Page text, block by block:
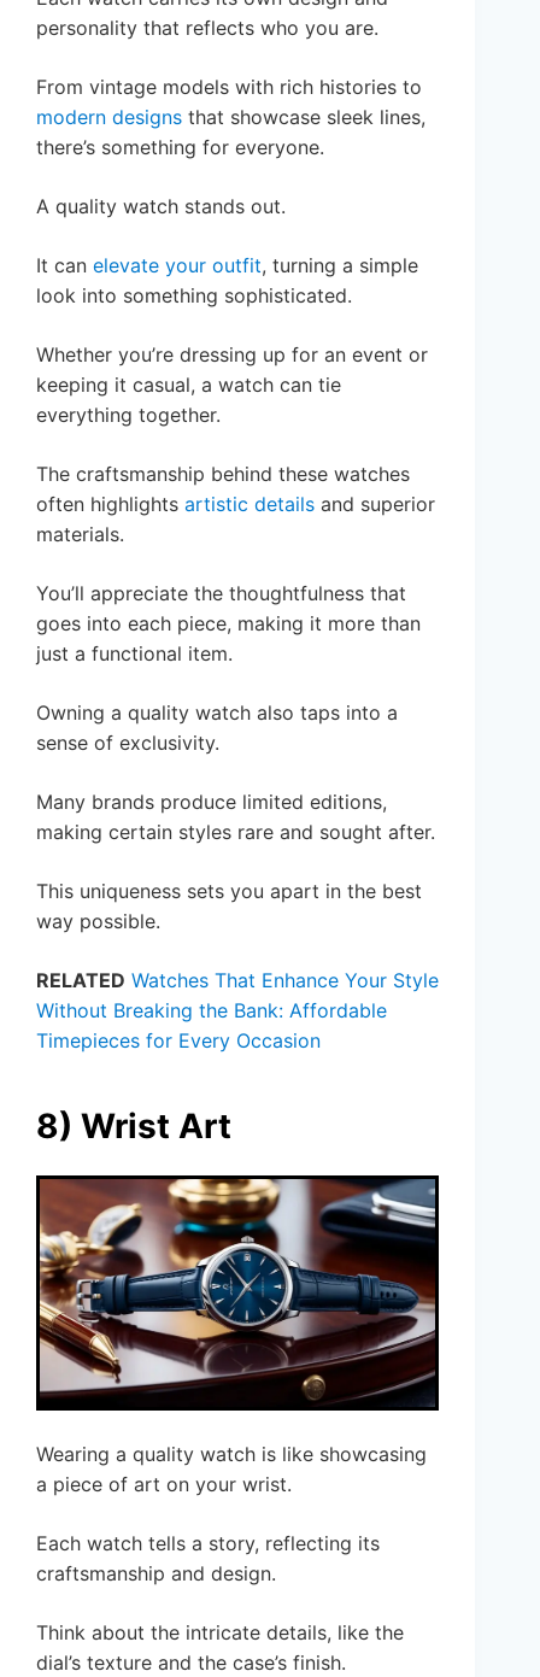
personality that reflects who you are.
From vintage models with rich histories to
modern designs that showcase sleek lines,
there’s something for everyone.
A quality watch stands out.
It can elevate your outfit, turning a simple
look into something sophisticated.
Whether you’re dressing up for an event or
keeping it casual, a watch can tie
everything together.
The craftsmanship behind these watches
often highlights artistic details and superior
materials.
You’ll appreciate the thoughtfulness that
goes into each piece, making it more than
just a functional item.
Owning a quality watch also taps into a
sense of exclusivity.
Many brands produce limited editions,
making certain styles rare and sought after.
This uniqueness sets you apart in the best
way possible.
RELATED Watches That Enhance Your Style
Without Breaking the Bank: Affordable
Timepieces for Every Occasion
8) Wrist Art
Wearing a quality watch is like showcasing
a piece of art on your wrist.
Each watch tells a story, reflecting its
craftsmanship and design.
Think about the intricate details, like the
dial’s texture and the case’s finish.